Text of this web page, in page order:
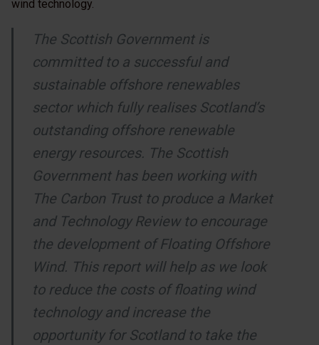
wind technology.
The Scottish Government is
committed to a successful and
sustainable offshore renewables
sector which fully realises Scotland’s
outstanding offshore renewable
energy resources. The Scottish
Government has been working with
The Carbon Trust to produce a Market
and Technology Review to encourage
the development of Floating Offshore
Wind. This report will help as we look
to reduce the costs of floating wind
technology and increase the
opportunity for Scotland to take the